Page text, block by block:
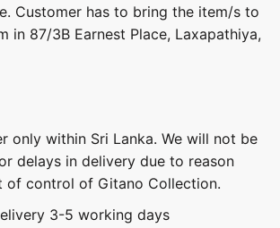
Customer has to bring the item/s to
in 87/3B Earnest Place, Laxapathiya,
only within Sri Lanka. We will not be
delays in delivery due to reason
of control of Gitano Collection.
3-5 working days